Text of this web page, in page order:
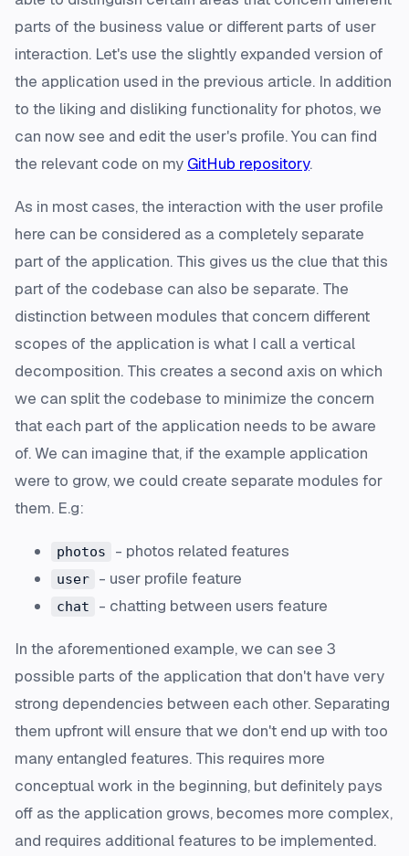
parts of the business value or different parts of user
interaction. Let's use the slightly expanded version of
the application used in the previous article. In addition
to the liking and disliking functionality for photos, we
can now see and edit the user's profile. You can find
the relevant code on my GitHub repository.
As in most cases, the interaction with the user profile
here can be considered as a completely separate
part of the application. This gives us the clue that this
part of the codebase can also be separate. The
distinction between modules that concern different
scopes of the application is what I call a vertical
decomposition. This creates a second axis on which
we can split the codebase to minimize the concern
that each part of the application needs to be aware
of. We can imagine that, if the example application
were to grow, we could create separate modules for
them. E.g:
photos - photos related features
user - user profile feature
chat - chatting between users feature
In the aforementioned example, we can see 3
possible parts of the application that don't have very
strong dependencies between each other. Separating
them upfront will ensure that we don't end up with too
many entangled features. This requires more
conceptual work in the beginning, but definitely pays
off as the application grows, becomes more complex,
and requires additional features to be implemented.